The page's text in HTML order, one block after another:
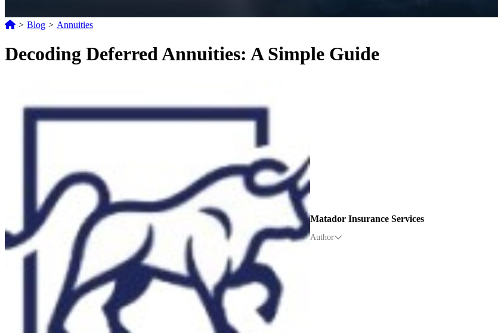
> Blog > Annuities
Decoding Deferred Annuities: A Simple Guide
Matador Insurance Services
Author